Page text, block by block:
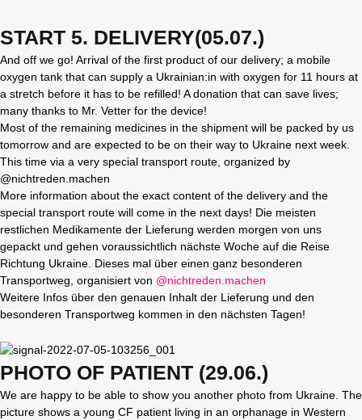
START 5. DELIVERY(05.07.)
And off we go! Arrival of the first product of our delivery; a mobile
oxygen tank that can supply a Ukrainian:in with oxygen for 11 hours at
a stretch before it has to be refilled! A donation that can save lives;
many thanks to Mr. Vetter for the device!
Most of the remaining medicines in the shipment will be packed by us
tomorrow and are expected to be on their way to Ukraine next week.
This time via a very special transport route, organized by
@nichtreden.machen
More information about the exact content of the delivery and the
special transport route will come in the next days! Die meisten
restlichen Medikamente der Lieferung werden morgen von uns
gepackt und gehen voraussichtlich nächste Woche auf die Reise
Richtung Ukraine. Dieses mal über einen ganz besonderen
Transportweg, organisiert von @nichtreden.machen
Weitere Infos über den genauen Inhalt der Lieferung und den
besonderen Transportweg kommen in den nächsten Tagen!
PHOTO OF PATIENT (29.06.)
We are happy to be able to show you another photo from Ukraine. The
picture shows a young CF patient living in an orphanage in Western